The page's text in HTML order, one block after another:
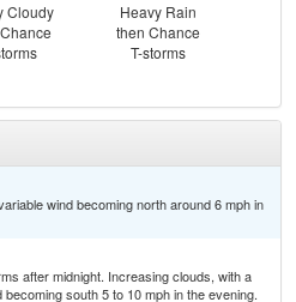
Cloudy
Heavy Rain
then Chance
T-storms
wind becoming north around 6 mph in
after midnight. Increasing clouds, with a
south 5 to 10 mph in the evening.